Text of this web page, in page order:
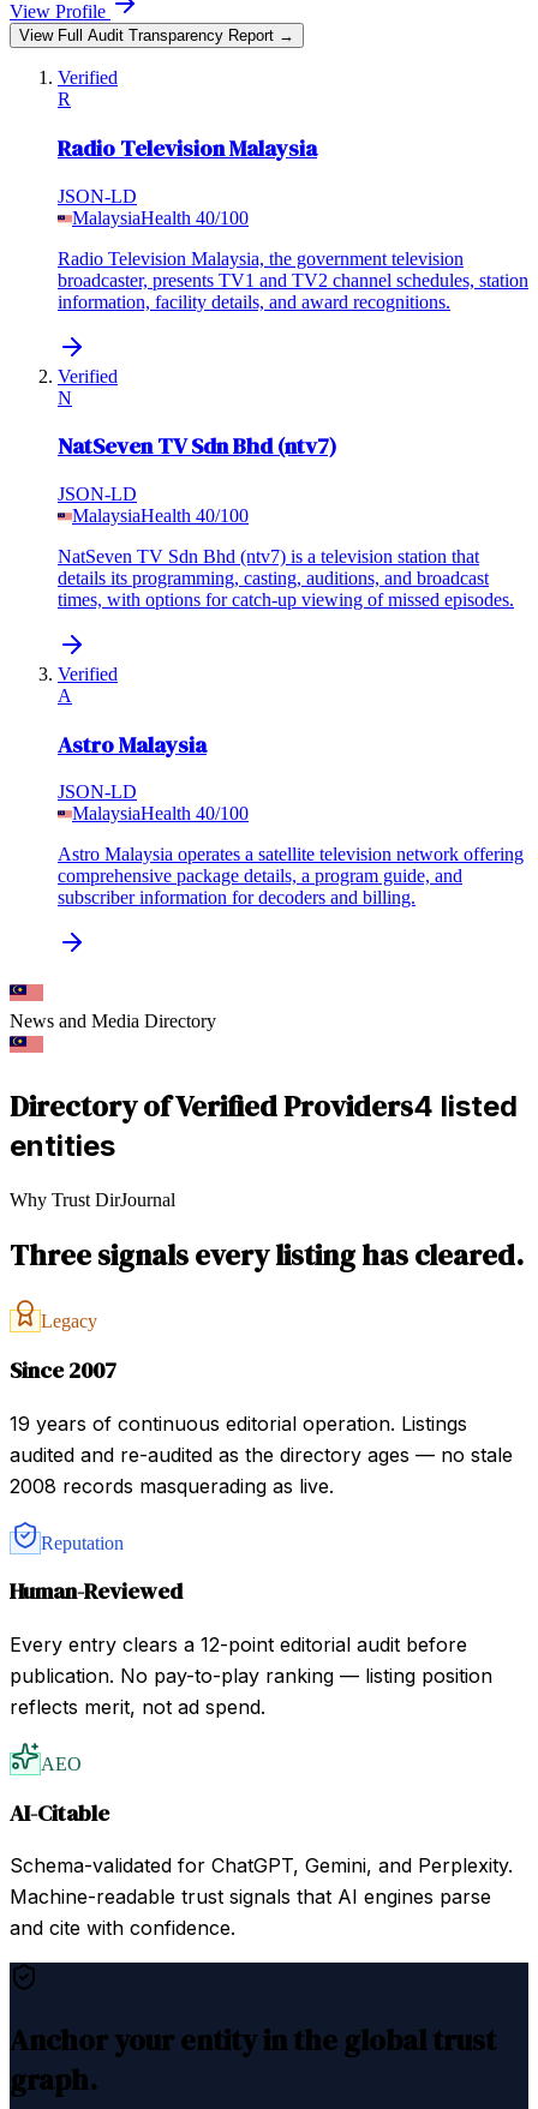
View Profile
View Full Audit Transparency Report →
Verified
R
Radio Television Malaysia
JSON-LD
MalaysiaHealth 40/100
Radio Television Malaysia, the government television
broadcaster, presents TV1 and TV2 channel schedules, station
information, facility details, and award recognitions.
Verified
N
NatSeven TV Sdn Bhd (ntv7)
JSON-LD
MalaysiaHealth 40/100
NatSeven TV Sdn Bhd (ntv7) is a television station that
details its programming, casting, auditions, and broadcast
times, with options for catch-up viewing of missed episodes.
Verified
A
Astro Malaysia
JSON-LD
MalaysiaHealth 40/100
Astro Malaysia operates a satellite television network offering
comprehensive package details, a program guide, and
subscriber information for decoders and billing.
News and Media Directory
Directory of Verified Providers4 listed
entities
Why Trust DirJournal
Three signals every listing has cleared.
Legacy
Since 2007
19 years of continuous editorial operation. Listings
audited and re-audited as the directory ages — no stale
2008 records masquerading as live.
Reputation
Human-Reviewed
Every entry clears a 12-point editorial audit before
publication. No pay-to-play ranking — listing position
reflects merit, not ad spend.
AEO
AI-Citable
Schema-validated for ChatGPT, Gemini, and Perplexity.
Machine-readable trust signals that AI engines parse
and cite with confidence.
Anchor your entity in the global trust
graph.